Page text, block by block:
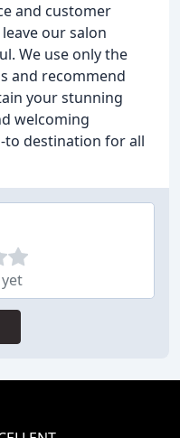
and customer
our salon
We use only the
and recommend
your stunning
welcoming
to destination for all